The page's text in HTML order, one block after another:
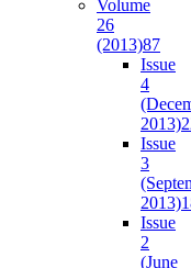
Volume
26
(2013)87
Issue
4
2013)
Issue
3
2013)
Issue
2
(June